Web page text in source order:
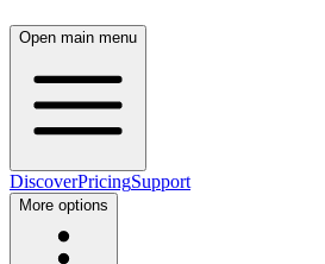
Open main menu
DiscoverPricingSupport
More options